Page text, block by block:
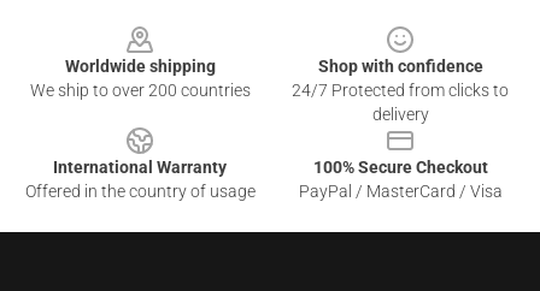
Worldwide shipping
We ship to over 200 countries
Shop with confidence
24/7 Protected from clicks to
delivery
International Warranty
Offered in the country of usage
100% Secure Checkout
PayPal / MasterCard / Visa